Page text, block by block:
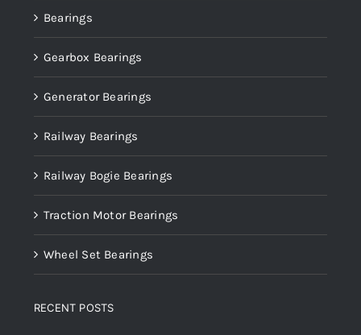
Bearings
Gearbox Bearings
Generator Bearings
Railway Bearings
Railway Bogie Bearings
Traction Motor Bearings
Wheel Set Bearings
RECENT POSTS